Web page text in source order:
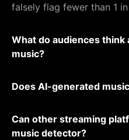
falsely flag fewer than 1
What do audiences
music?
Does AI-generated
Can other streaming
music detector?